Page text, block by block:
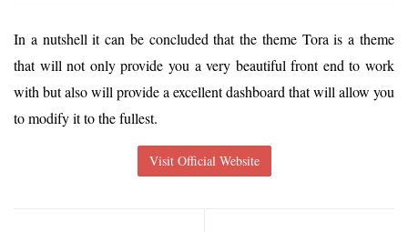
In a nutshell it can be concluded that the theme Tora is a theme
that will not only provide you a very beautiful front end to work
with but also will provide a excellent dashboard that will allow you
to modify it to the fullest.
Visit Official Website